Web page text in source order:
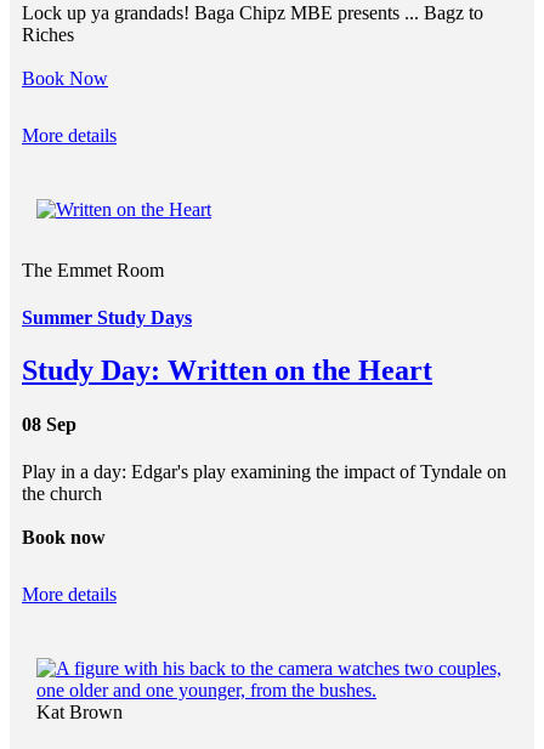
Lock up ya grandads! Baga Chipz MBE presents ... Bagz to
Riches
Book Now
More details
The Emmet Room
Summer Study Days
Study Day: Written on the Heart
08 Sep
Play in a day: Edgar's play examining the impact of Tyndale on
the church
Book now
More details
Kat Brown